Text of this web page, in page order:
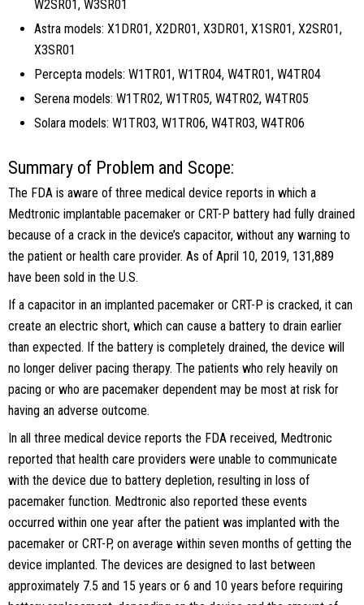
W2SR01, W3SR01
Astra models: X1DR01, X2DR01, X3DR01, X1SR01, X2SR01,
X3SR01
Percepta models: W1TR01, W1TR04, W4TR01, W4TR04
Serena models: W1TR02, W1TR05, W4TR02, W4TR05
Solara models: W1TR03, W1TR06, W4TR03, W4TR06
Summary of Problem and Scope:
The FDA is aware of three medical device reports in which a
Medtronic implantable pacemaker or CRT-P battery had fully drained
because of a crack in the device’s capacitor, without any warning to
the patient or health care provider. As of April 10, 2019, 131,889
have been sold in the U.S.
If a capacitor in an implanted pacemaker or CRT-P is cracked, it can
create an electric short, which can cause a battery to drain earlier
than expected. If the battery is completely drained, the device will
no longer deliver pacing therapy. The patients who rely heavily on
pacing or who are pacemaker dependent may be most at risk for
having an adverse outcome.
In all three medical device reports the FDA received, Medtronic
reported that health care providers were unable to communicate
with the device due to battery depletion, resulting in loss of
pacemaker function. Medtronic also reported these events
occurred within one year after the patient was implanted with the
pacemaker or CRT-P, on average within seven months of getting the
device implanted. The devices are designed to last between
approximately 7.5 and 15 years or 6 and 10 years before requiring